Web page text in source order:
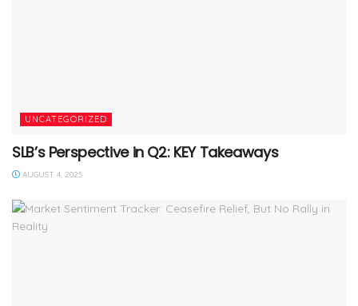
UNCATEGORIZED
SLB’s Perspective in Q2: KEY Takeaways
AUGUST 4, 2025